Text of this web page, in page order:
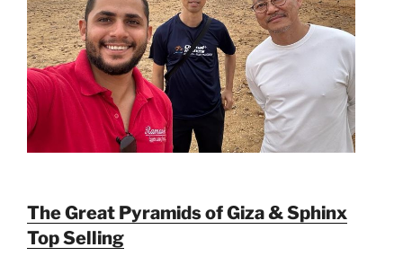
The Great Pyramids of Giza & Sphinx
Top Selling